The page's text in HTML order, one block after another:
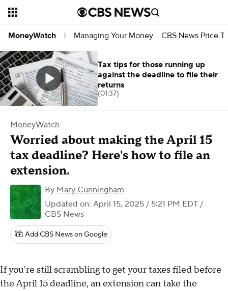
MoneyWatch | Managing Your Money CBS News Price
MoneyWatch
Worried about making the April 15
tax deadline? Here's how to file an
extension.
By Mary Cunningham
Updated on: April 15, 2025 / 5:21 PM EDT /
CBS News
Add CBS News on Google
If you're still scrambling to get your taxes filed before
the April 15 deadline, an extension can take the
Tax tips for those running up
against the deadline to file their
returns
(01:37)